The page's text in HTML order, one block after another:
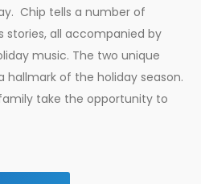
Chip tells a number of
all accompanied by
music. The two unique
of the holiday season.
take the opportunity to